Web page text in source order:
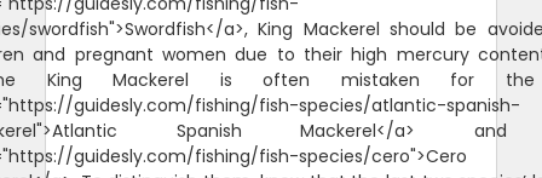
swordfish">Swordfish</a>, King Mackerel should be
and pregnant women due to their high mercury
King Mackerel is often mistaken for
guidesly.com/fishing/fish-species/atlantic-spanish-
Spanish Mackerel</a>
guidesly.com/fishing/fish-species/cero">Cero